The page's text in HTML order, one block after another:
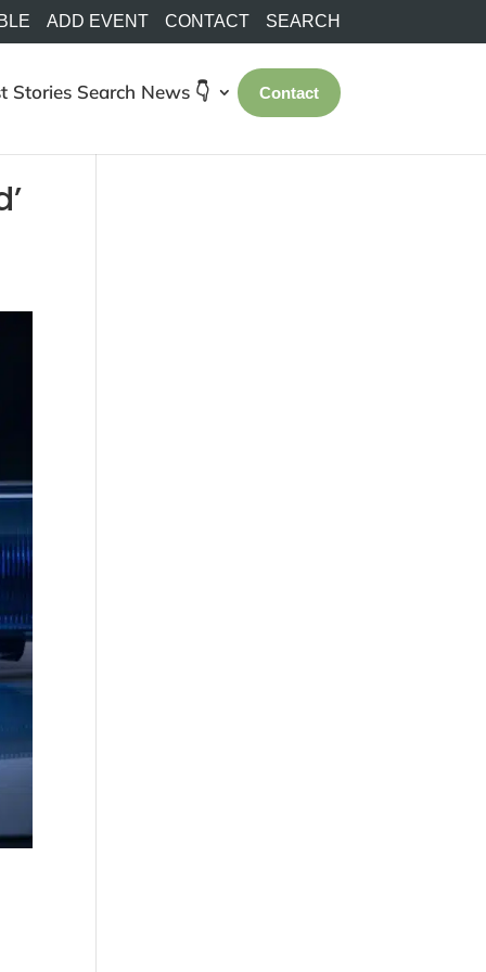
ADD EVENT CONTACT SEARCH
Stories Search News 👇 Contact